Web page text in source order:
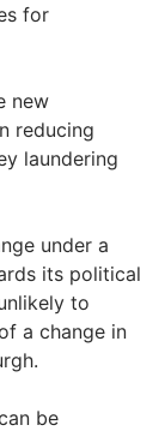
for
new
reducing
laundering
under a
its political
to
a change in
be